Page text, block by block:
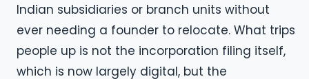
Indian subsidiaries or branch units without
ever needing a founder to relocate. What trips
people up is not the incorporation filing itself,
which is now largely digital, but the